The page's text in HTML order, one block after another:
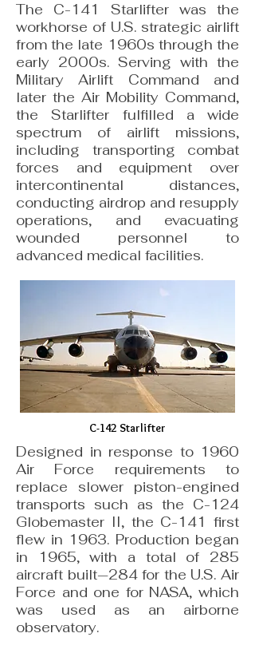
The C-141 Starlifter was the
workhorse of U.S. strategic airlift
from the late 1960s through the
early 2000s. Serving with the
Military Airlift Command and
later the Air Mobility Command,
the Starlifter fulfilled a wide
spectrum of airlift missions,
including transporting combat
forces and equipment over
intercontinental distances,
conducting airdrop and resupply
operations, and evacuating
wounded personnel to
advanced medical facilities.
C-142 Starlifter
Designed in response to 1960
Air Force requirements to
replace slower piston-engined
transports such as the C-124
Globemaster II, the C-141 first
flew in 1963. Production began
in 1965, with a total of 285
aircraft built—284 for the U.S. Air
Force and one for NASA, which
was used as an airborne
observatory.